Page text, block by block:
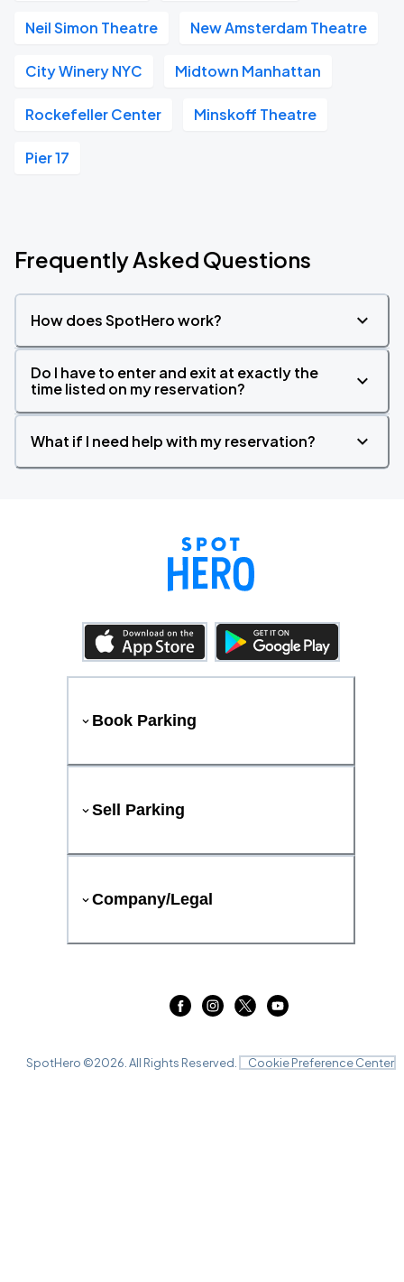
Neil Simon Theatre New Amsterdam Theatre
City Winery NYC Midtown Manhattan
Rockefeller Center Minskoff Theatre
Pier 17
Frequently Asked Questions
How does SpotHero work?
Do I have to enter and exit at exactly the
time listed on my reservation?
What if I need help with my reservation?
Book Parking
Sell Parking
Company/Legal
SpotHero ©2026 . All Rights Reserved. Cookie Preference Center